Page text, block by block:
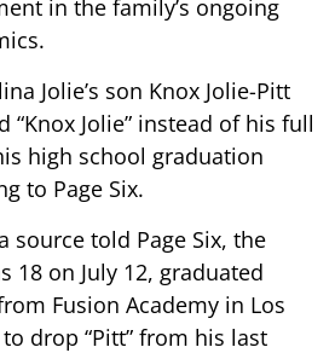
in the family’s ongoing
Jolie’s son Knox Jolie-Pitt
“Knox Jolie” instead of his full
high school graduation
to Page Six.
source told Page Six, the
18 on July 12, graduated
Fusion Academy in Los
drop “Pitt” from his last